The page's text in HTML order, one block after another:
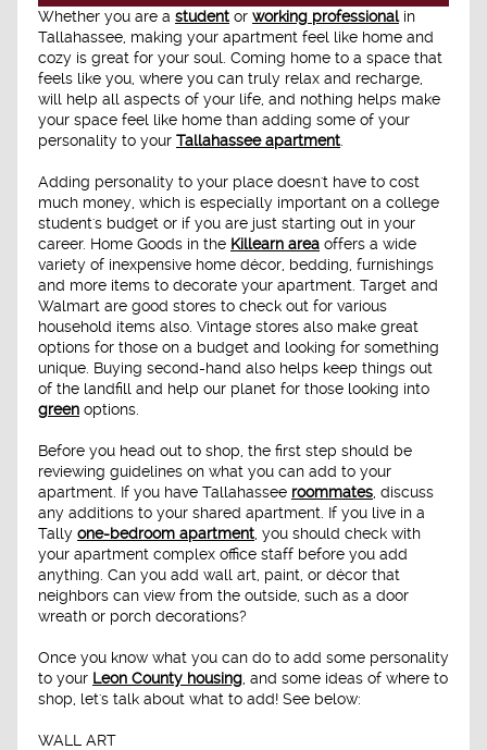
Whether you are a student or working professionalin
Tallahassee, making your apartment feel like home and
cozy is great for your soul. Coming home to a space that
feels like you, where you can truly relax and recharge,
will help all aspects of your life, and nothing helps make
your space feel like home than adding some of your
personality to your Tallahassee apartment
Adding personality to your place doesn't have to cost
much money, which is especially important on a college
student's budget or if you are just starting out in your
career. Home Goods in the Killearn area offers a wide
variety of inexpensive home décor, bedding, furnishings
and more items to decorate your apartment. Target and
Walmart are good stores to check out for various
household items also. Vintage stores also make great
options for those on a budget and looking for something
unique. Buying second-hand also helps keep things out
of the landfill and help our planet for those looking into
green options.
Before you head out to shop, the first step should be
reviewing guidelines on what you can add to your
apartment. If you have Tallahassee roommates , discuss
any additions to your shared apartment. If you live in a
Tally one-bedroom apartment , you should check with
your apartment complex office staff before you add
anything. Can you add wall art, paint, or décor that
neighbors can view from the outside, such as a door
wreath or porch decorations?
Once you know what you can do to add some personality
to your Leon County housing , and some ideas of where to
shop, let's talk about what to add! See below:
WALL ART